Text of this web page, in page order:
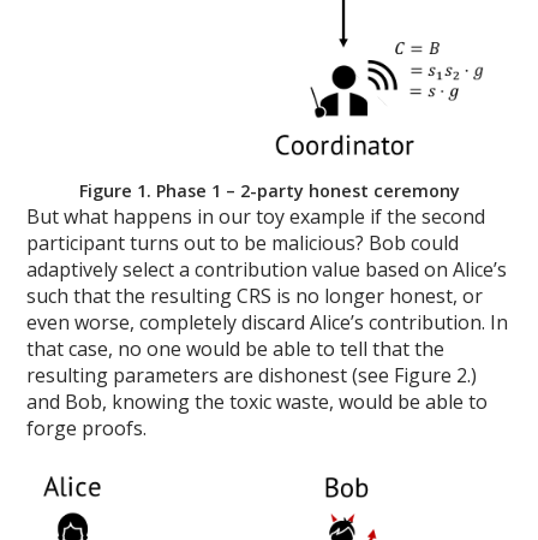
Figure 1. Phase 1 – 2-party honest ceremony
But what happens in our toy example if the second
participant turns out to be malicious? Bob could
adaptively select a contribution value based on Alice’s
such that the resulting CRS is no longer honest, or
even worse, completely discard Alice’s contribution. In
that case, no one would be able to tell that the
resulting parameters are dishonest (see Figure 2.)
and Bob, knowing the toxic waste, would be able to
forge proofs.